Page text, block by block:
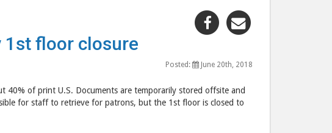
Share
"U.
Documents
by
1st
1st floor closure
Posted: June 20th, 2018
of print U.S. Documents are temporarily stored offsite and
for staff to retrieve for patrons, but the 1st floor is closed to